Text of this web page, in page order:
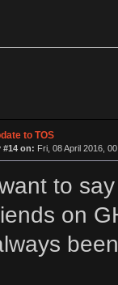
to TOS
#14 on: Fri, 08 April 2016,
to
on